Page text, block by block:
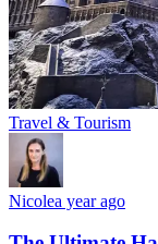
Travel & Tourism
Nicolea year ago